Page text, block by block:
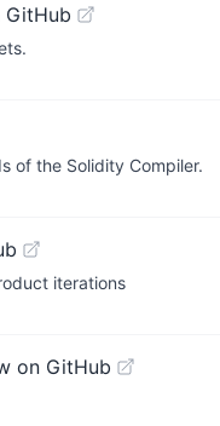
GitHub
of the Solidity Compiler.
iterations
on GitHub